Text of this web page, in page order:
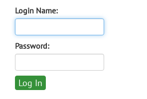
Login Name:
Password: